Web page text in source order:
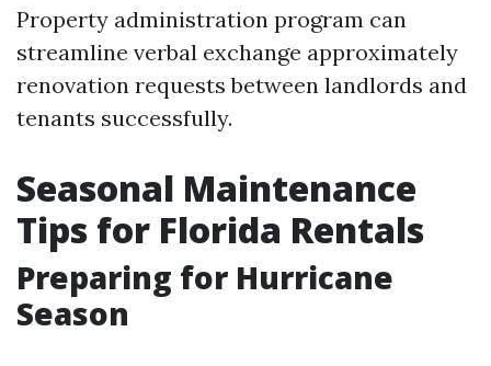
Property administration program can
streamline verbal exchange approximately
renovation requests between landlords and
tenants successfully.
Seasonal Maintenance
Tips for Florida Rentals
Preparing for Hurricane
Season